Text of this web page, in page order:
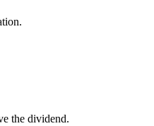
the dividend.